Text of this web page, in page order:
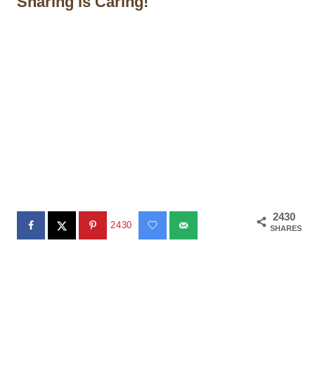
2430
SHARES
2430